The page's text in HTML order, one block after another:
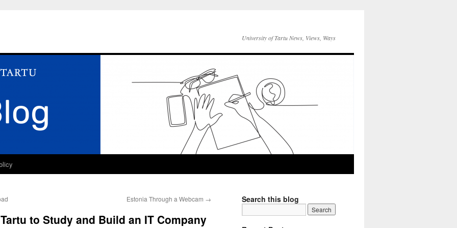
University of Tartu News, Views, Ways
Estonia Through a Webcam →
to Study and Build an IT Company
Search this blog